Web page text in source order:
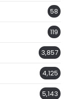
58
119
3,857
4,125
5,143